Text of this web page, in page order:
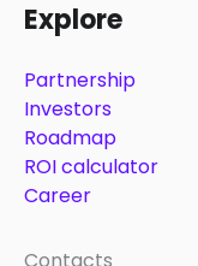
Explore
Partnership
Investors
Roadmap
ROI calculator
Career